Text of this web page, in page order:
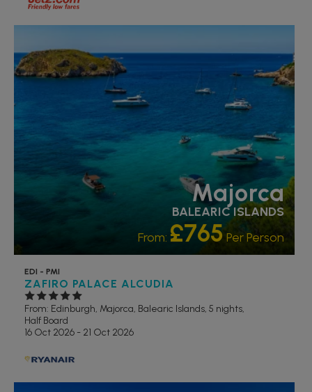
Majorca
BALEARIC ISLANDS
From: £765Per Person
EDI - PMI
ZAFIRO PALACE ALCUDIA
From: Edinburgh, Majorca, Balearic Islands, 5 nights,
Half Board
16 Oct 2026 - 21 Oct 2026